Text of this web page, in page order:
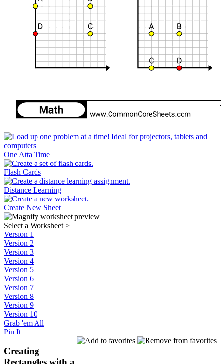
One Atta Time
Flash Cards
Distance Learning
Create New Sheet
Select a Worksheet>
Version 1
Version 2
Version 3
Version 4
Version 5
Version 6
Version 7
Version 8
Version 9
Version 10
Grab 'em All
Pin It
Creating
Rectangles with a